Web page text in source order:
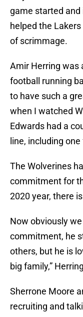
game started
helped the
of scrimmage.
Amir Herring was
football running
to have such a
when I watched
Edwards had a
line, including
The Wolverines
commitment for
2020 year, there
Now obviously
commitment, he
others, but he is
big family,” Herring
Sherrone Moore
recruiting and